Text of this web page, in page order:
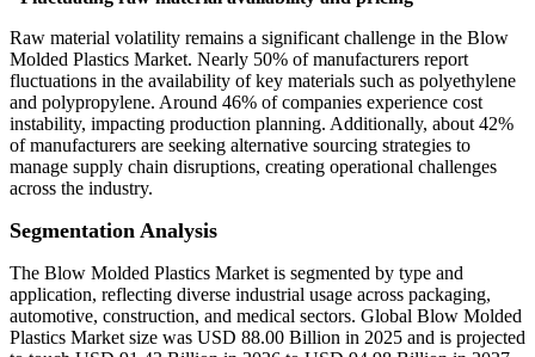
Raw material volatility remains a significant challenge in the Blow
Molded Plastics Market. Nearly 50% of manufacturers report
fluctuations in the availability of key materials such as polyethylene
and polypropylene. Around 46% of companies experience cost
instability, impacting production planning. Additionally, about 42%
of manufacturers are seeking alternative sourcing strategies to
manage supply chain disruptions, creating operational challenges
across the industry.
Segmentation Analysis
The Blow Molded Plastics Market is segmented by type and
application, reflecting diverse industrial usage across packaging,
automotive, construction, and medical sectors. Global Blow Molded
Plastics Market size was USD 88.00 Billion in 2025 and is projected